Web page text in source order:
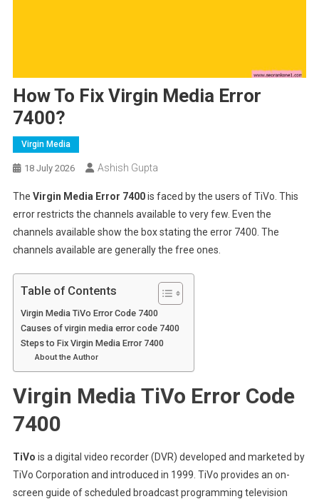
How To Fix Virgin Media Error
7400?
Virgin Media
18 July 2026 Ashish Gupta
The Virgin Media Error 7400is faced by the users of TiVo. This
error restricts the channels available to very few. Even the
channels available show the box stating the error 7400. The
channels available are generally the free ones.
Table of Contents
Virgin Media TiVo Error Code 7400
Causes of virgin media error code 7400
Steps to Fix Virgin Media Error 7400
About the Author
Virgin Media TiVo Error Code
7400
TiVo is a digital video recorder (DVR) developed and marketed by
TiVo Corporation and introduced in 1999. TiVo provides an on-
screen guide of scheduled broadcast programming television